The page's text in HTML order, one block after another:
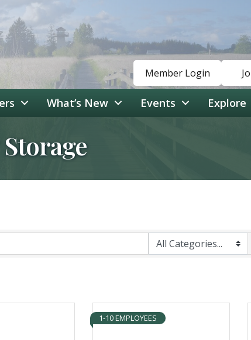
Member Login
What’s New Events Explore
1-10 EMPLOYEES